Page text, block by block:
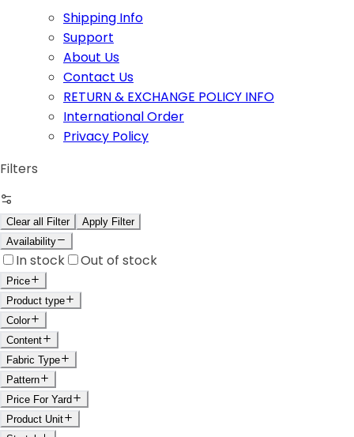
Shipping Info
Support
About Us
Contact Us
RETURN & EXCHANGE POLICY INFO
International Order
Privacy Policy
Filters
Clear all Filter
Apply Filter
Availability
In stock Out of stock
Price
Product type
Color
Content
Fabric Type
Pattern
Price For Yard
Product Unit